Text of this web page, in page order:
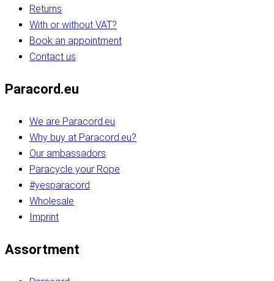
Returns
With or without VAT?
Book an appointment
Contact us
Paracord.eu
We are Paracord.eu
Why buy at Paracord.eu?
Our ambassadors
Paracycle your Rope
#yesparacord
Wholesale
Imprint
Assortment